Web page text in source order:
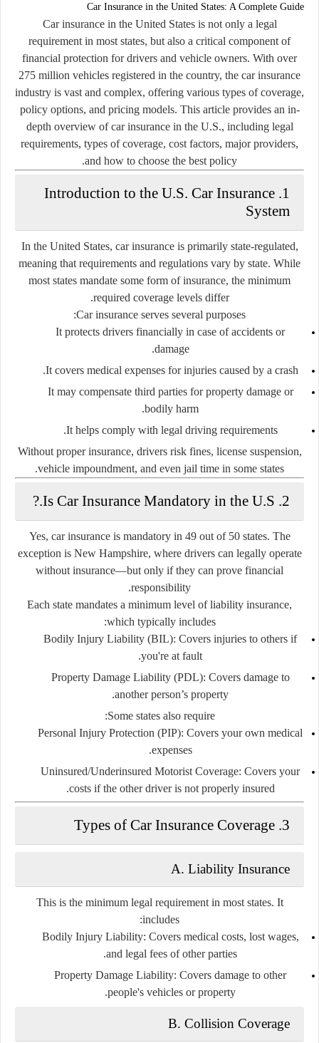
Car Insurance in the United States: A Complete Guide
Car insurance in the United States is not only a legal
requirement in most states, but also a critical component of
financial protection for drivers and vehicle owners. With over
275 million vehicles registered in the country, the car insurance
industry is vast and complex, offering various types of coverage,
policy options, and pricing models. This article provides an in-
depth overview of car insurance in the U.S., including legal
requirements, types of coverage, cost factors, major providers,
and how to choose the best policy.
1. Introduction to the U.S. Car Insurance
System
In the United States, car insurance is primarily state-regulated,
meaning that requirements and regulations vary by state. While
most states mandate some form of insurance, the minimum
required coverage levels differ.
Car insurance serves several purposes:
It protects drivers financially in case of accidents or
damage.
It covers medical expenses for injuries caused by a crash.
It may compensate third parties for property damage or
bodily harm.
It helps comply with legal driving requirements.
Without proper insurance, drivers risk fines, license suspension,
vehicle impoundment, and even jail time in some states.
2. Is Car Insurance Mandatory in the U.S.?
Yes, car insurance is mandatory in 49 out of 50 states. The
exception is New Hampshire, where drivers can legally operate
without insurance—but only if they can prove financial
responsibility.
Each state mandates a minimum level of liability insurance,
which typically includes:
Bodily Injury Liability (BIL): Covers injuries to others if
you're at fault.
Property Damage Liability (PDL): Covers damage to
another person’s property.
Some states also require:
Personal Injury Protection (PIP): Covers your own medical
expenses.
Uninsured/Underinsured Motorist Coverage: Covers your
costs if the other driver is not properly insured.
3. Types of Car Insurance Coverage
A. Liability Insurance
This is the minimum legal requirementin most states. It
includes:
Bodily Injury Liability: Covers medical costs, lost wages,
and legal fees of other parties.
Property Damage Liability: Covers damage to other
people's vehicles or property.
B. Collision Coverage